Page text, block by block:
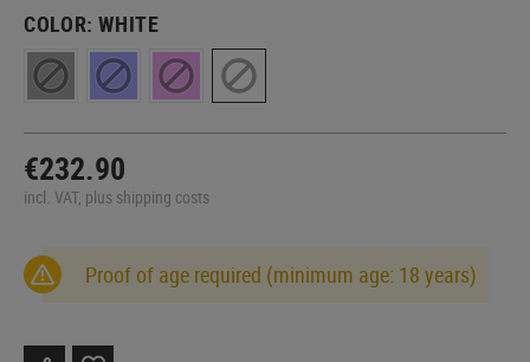
COLOR:WHITE
€232.90
incl. VAT, plus shipping costs
Proof of age required (minimum age: 18 years)